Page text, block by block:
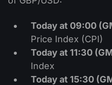
Today at 09:00
Price Index (CPI)
Today at 11:30
Index
Today at 15:30